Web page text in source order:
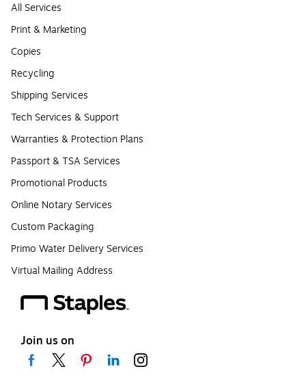
All Services
Print & Marketing
Copies
Recycling
Shipping Services
Tech Services & Support
Warranties & Protection Plans
Passport & TSA Services
Promotional Products
Online Notary Services
Custom Packaging
Primo Water Delivery Services
Virtual Mailing Address
Join us on